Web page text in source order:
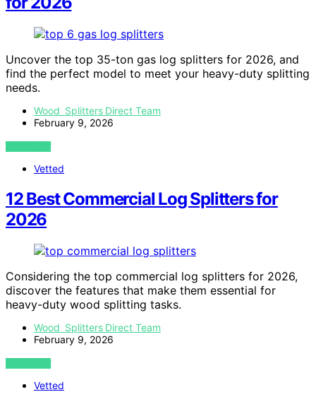
Uncover the top 35-ton gas log splitters for 2026, and
find the perfect model to meet your heavy-duty splitting
needs.
Wood Splitters Direct Team
February 9, 2026
VIEW POST
Vetted
12 Best Commercial Log Splitters for
2026
Considering the top commercial log splitters for 2026,
discover the features that make them essential for
heavy-duty wood splitting tasks.
Wood Splitters Direct Team
February 9, 2026
VIEW POST
Vetted